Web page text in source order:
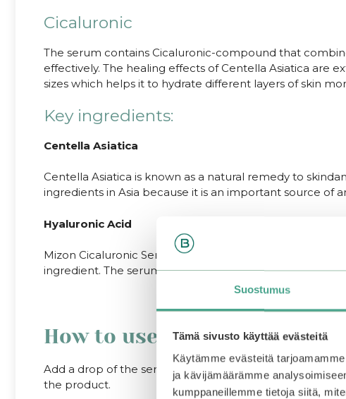
Suostumus
Tämä sivusto käyttää evästeitä
Käytämme evästeitä
ja kävijämäärämme
kumppaneillemme tietoja siitä,
Cicaluronic
The serum contains Cicaluronic-compound that
effectively. The healing effects of Centella Asiatica are
sizes which helps it to hydrate different layers of skin
Key ingredients:
Centella Asiatica
Centella Asiatica is known as a natural remedy to
ingredients in Asia because it is an important source of
Hyaluronic Acid
Mizon Cicaluronic Serum heals the problems of dry
ingredient. The serum contains eight (8) different
How to use:
Add a drop of the serum onto the face after toner.
the product.